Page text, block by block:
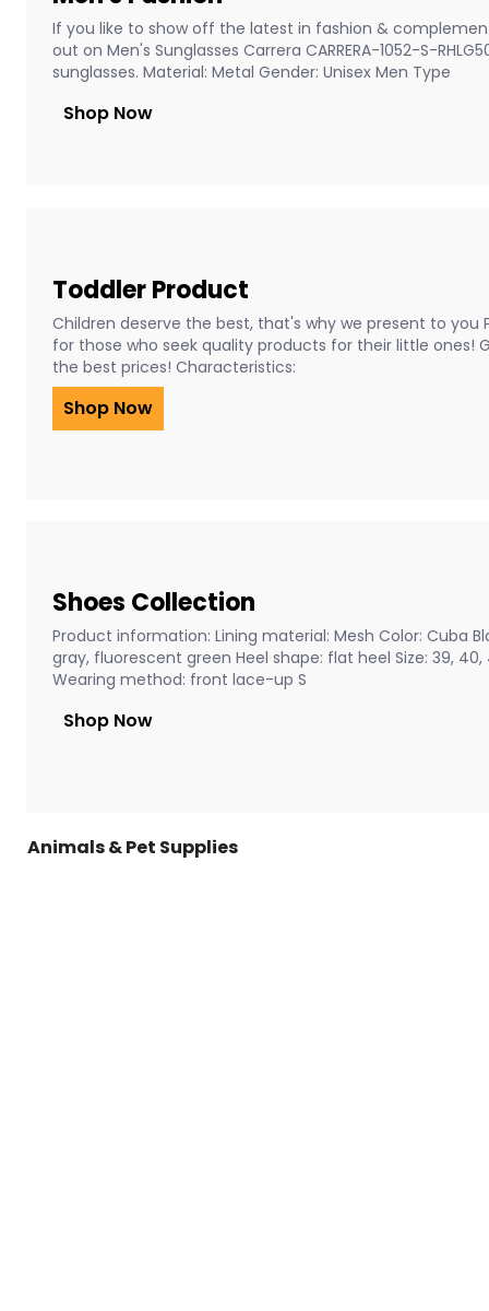
If you like to show off the latest in fashion &
out on Men's Sunglasses Carrera CARRERA-1052-S-
sunglasses. Material: Metal Gender: Unisex Men Type
Shop Now
Toddler Product
Children deserve the best, that's why we present to you
for those who seek quality products for their little ones!
the best prices! Characteristics:
Shop Now
Shoes Collection
Product information: Lining material: Mesh Color: Cuba
gray, fluorescent green Heel shape: flat heel Size: 39,
Wearing method: front lace-up S
Shop Now
Animals & Pet Supplies